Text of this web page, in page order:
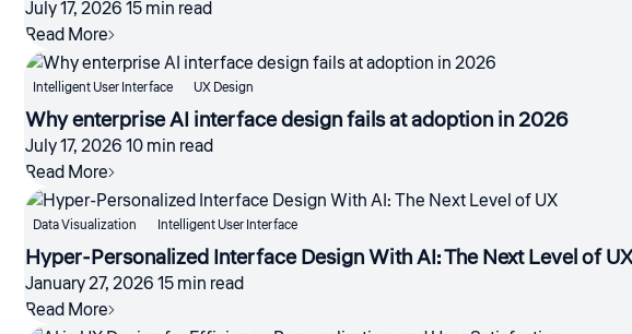
July 17, 202615 min read
Read More
Intelligent User Interface UX Design
Why enterprise AI interface design fails at adoption in 2026
July 17, 202610 min read
Read More
Data Visualization Intelligent User Interface
Hyper-Personalized Interface Design With AI: The Next Level of UX
January 27, 202615 min read
Read More